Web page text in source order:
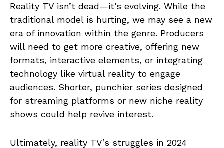
Reality TV isn’t dead—it’s evolving. While the
traditional model is hurting, we may see a new
era of innovation within the genre. Producers
will need to get more creative, offering new
formats, interactive elements, or integrating
technology like virtual reality to engage
audiences. Shorter, punchier series designed
for streaming platforms or new niche reality
shows could help revive interest.
Ultimately, reality TV’s struggles in 2024